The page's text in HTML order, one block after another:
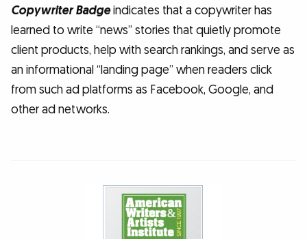
Copywriter Badgeindicates that a copywriter has
learned to write “news” stories that quietly promote
client products, help with search rankings, and serve as
an informational “landing page” when readers click
from such ad platforms as Facebook, Google, and
other ad networks.